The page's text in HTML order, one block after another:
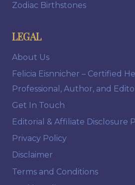
Zodiac Birthstones
LEGAL
About Us
Felicia Eisnnicher – Certified
Professional, Author, and
Get In Touch
Editorial & Affiliate Disclosure
Privacy Policy
Disclaimer
Terms and Conditions